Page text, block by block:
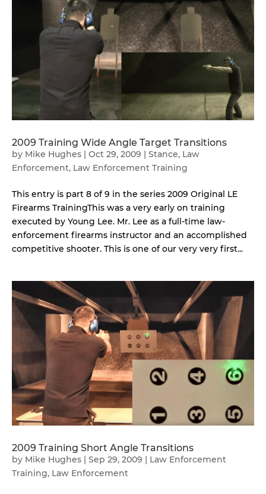
2009 Training Wide Angle Target Transitions
by Mike Hughes | Oct 29, 2009 | Stance, Law
Enforcement, Law Enforcement Training
This entry is part 8 of 9 in the series 2009 Original LE
Firearms TrainingThis was a very early on training
executed by Young Lee. Mr. Lee as a full-time law-
enforcement firearms instructor and an accomplished
competitive shooter. This is one of our very very first...
2009 Training Short Angle Transitions
by Mike Hughes | Sep 29, 2009 | Law Enforcement
Training, Law Enforcement